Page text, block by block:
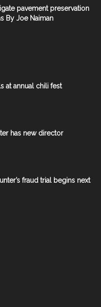
pavement preservation
By Joe Naiman
at annual chili fest
has new director
fraud trial begins next